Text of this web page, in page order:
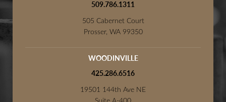
509.786.1311
505 Cabernet Court
Prosser, WA 99350
WOODINVILLE
425.286.6516
19501 144th Ave NE